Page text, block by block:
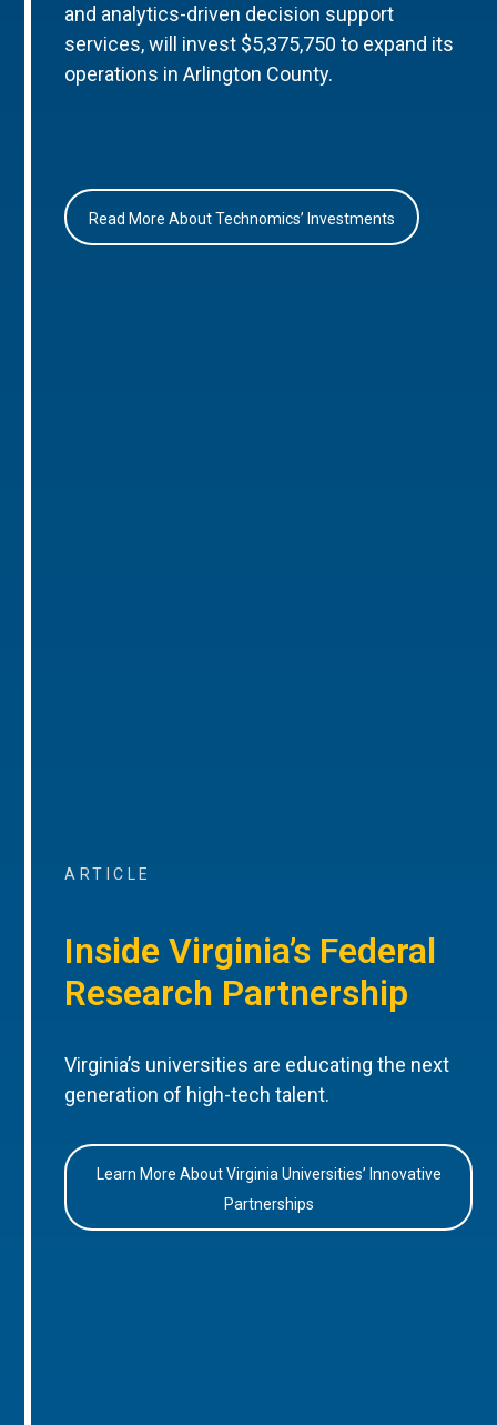
and analytics-driven decision support
services, will invest $5,375,750 to expand its
operations in Arlington County.
Read More About Technomics’ Investments
ARTICLE
Inside Virginia’s Federal
Research Partnership
Virginia’s universities are educating the next
generation of high-tech talent.
Learn More About Virginia Universities’ Innovative
Partnerships